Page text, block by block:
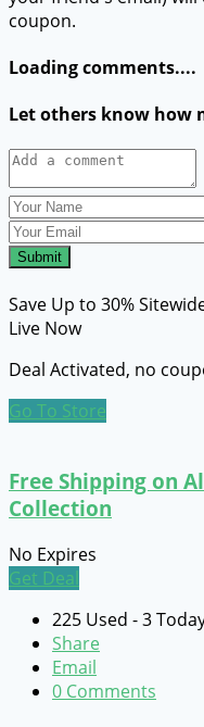
coupon.
Loading comments....
Let others know how
Submit
Save Up to 30%
Live Now
Deal Activated, no
Go To Store
Free Shipping on
Collection
No Expires
Get Deal
225 Used - 3
Share
Email
0 Comments